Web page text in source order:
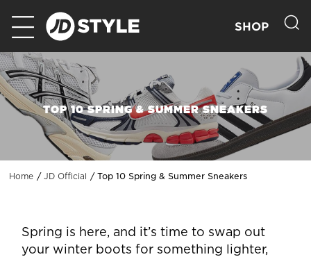
SHOP
TOP 10 SPRING & SUMMER SNEAKERS
Home JD Official Top 10 Spring & Summer Sneakers
Spring is here, and it’s time to swap out
your winter boots for something lighter,